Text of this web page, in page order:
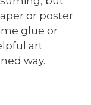
or poster
glue or
art
way.